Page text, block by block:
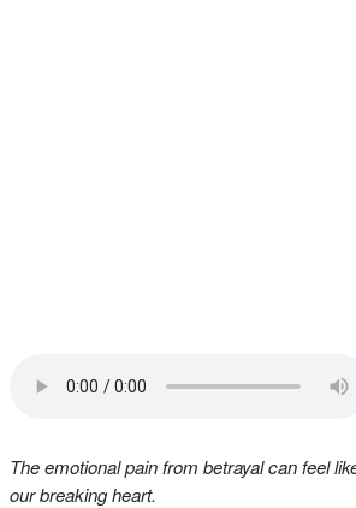
The emotional pain from betrayal can feel
our breaking heart.